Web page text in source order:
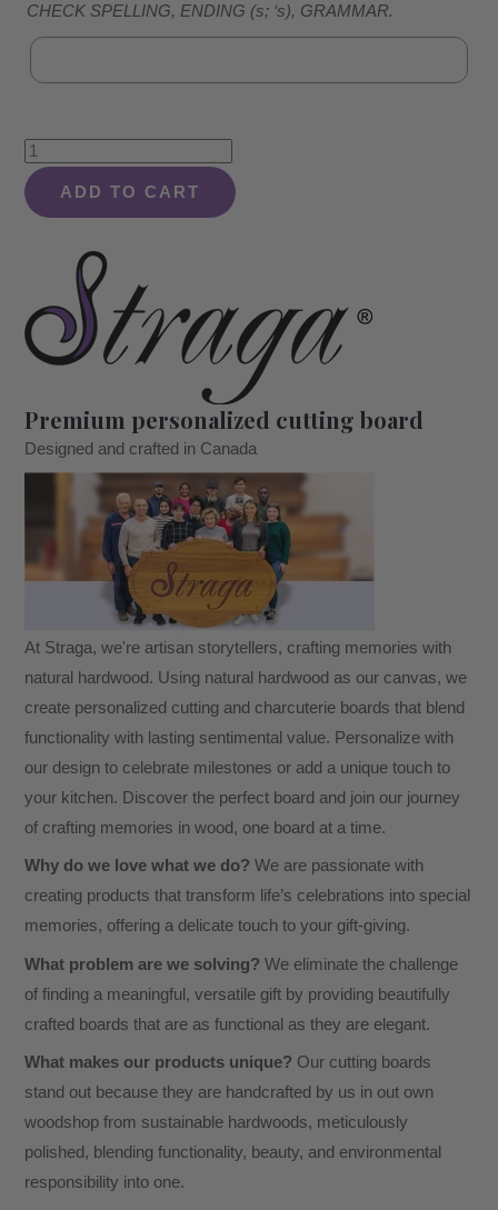
CHECK SPELLING, ENDING (s; ‘s), GRAMMAR.
Bird
Family
On
#401
quantity
ADD TO CART
Premium personalized cutting board
Designed and crafted in Canada
At Straga, we're artisan storytellers, crafting memories with
natural hardwood. Using natural hardwood as our canvas, we
create personalized cutting and charcuterie boards that blend
functionality with lasting sentimental value. Personalize with
our design to celebrate milestones or add a unique touch to
your kitchen. Discover the perfect board and join our journey
of crafting memories in wood, one board at a time.
Why do we love what we do? We are passionate with
creating products that transform life’s celebrations into special
memories, offering a delicate touch to your gift-giving.
What problem are we solving? We eliminate the challenge
of finding a meaningful, versatile gift by providing beautifully
crafted boards that are as functional as they are elegant.
What makes our products unique? Our cutting boards
stand out because they are handcrafted by us in out own
woodshop from sustainable hardwoods, meticulously
polished, blending functionality, beauty, and environmental
responsibility into one.